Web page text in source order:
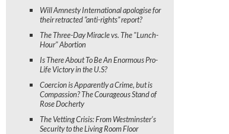
Will Amnesty International apologise for
their retracted “anti-rights” report?
The Three-Day Miracle vs. The "Lunch-
Hour" Abortion
Is There About To Be An Enormous Pro-
Life Victory in the U.S?
Coercion is Apparently a Crime, but is
Compassion? The Courageous Stand of
Rose Docherty
The Vetting Crisis: From Westminster’s
Security to the Living Room Floor